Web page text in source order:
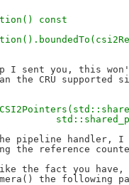
const
I sent you, this
> +
pipeline handler, I
the reference
the fact you have,
the following